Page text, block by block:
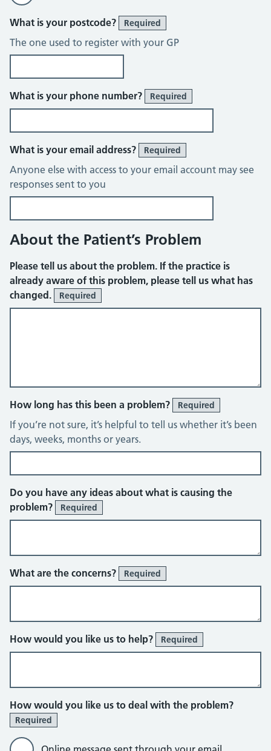
What is your postcode? Required
The one used to register with your GP
What is your phone number? Required
What is your email address? Required
Anyone else with access to your email account may see
responses sent to you
About the Patient’s Problem
Please tell us about the problem. If the practice is
already aware of this problem, please tell us what has
changed.
Required
How long has this been a problem? Required
If you’re not sure, it’s helpful to tell us whether it’s been
days, weeks, months or years.
Do you have any ideas about what is causing the
problem?
Required
What are the concerns? Required
How would you like us to help? Required
How would you like us to deal with the problem?
Required